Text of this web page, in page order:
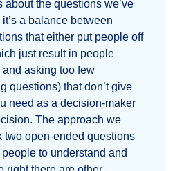
about the questions we’ve
a balance between
that either put people off
just result in people
asking too few
questions) that don’t give
need as a decision-maker
The approach we
two open-ended questions
to understand and